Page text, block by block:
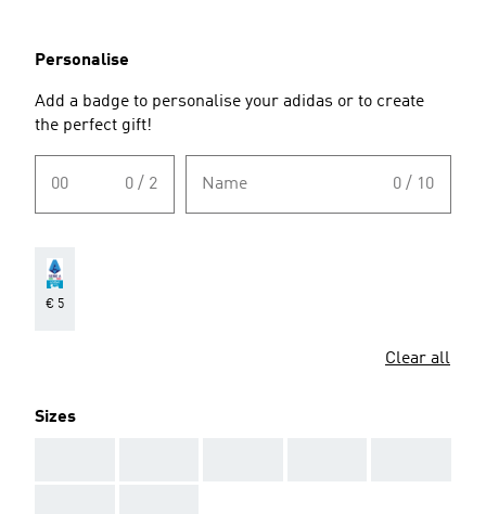
Personalise
Add a badge to personalise your adidas or to create
the perfect gift!
00 0 / 2 Name 0 / 10
€ 5
Clear all
Sizes